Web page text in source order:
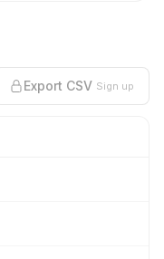
Export CSV Sign up